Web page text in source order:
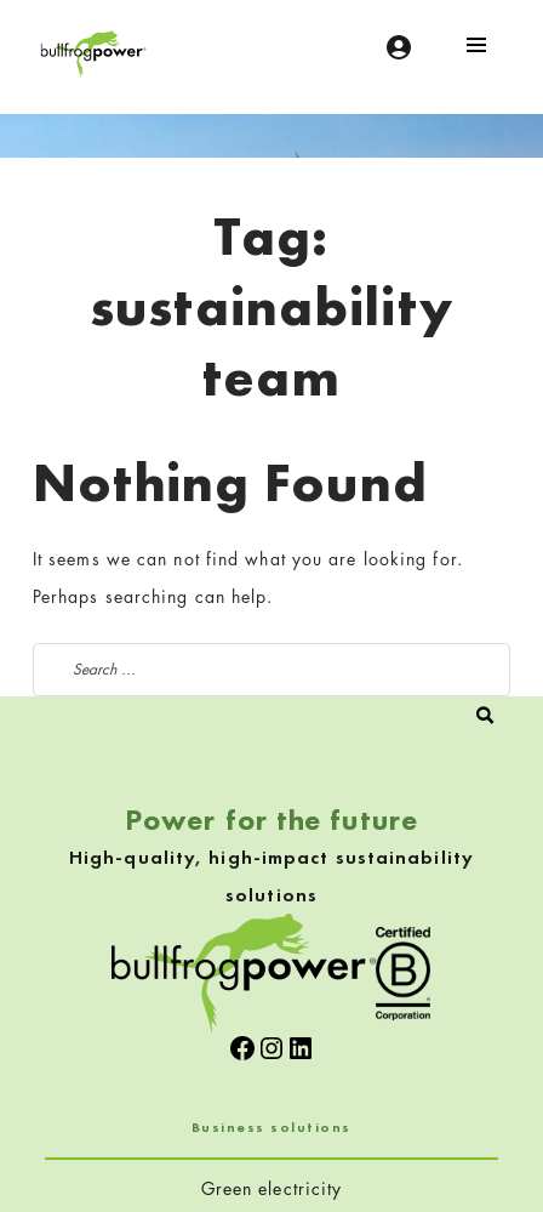
Introduction
Tag:
sustainability
team
Nothing Found
It seems we can not find what you are looking for.
Perhaps searching can help.
Search for:
Power for the future
High-quality, high-impact sustainability
solutions
Facebook
Instagram
LinkedIn
Business solutions
Green electricity